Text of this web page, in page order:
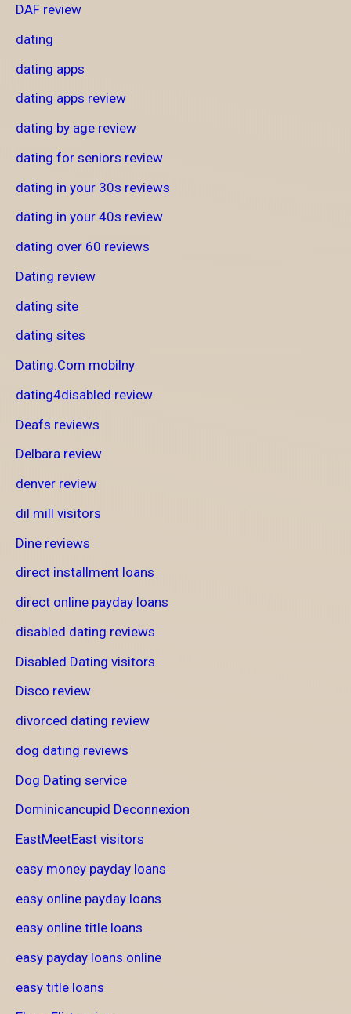
DAF review
dating
dating apps
dating apps review
dating by age review
dating for seniors review
dating in your 30s reviews
dating in your 40s review
dating over 60 reviews
Dating review
dating site
dating sites
Dating.Com mobilny
dating4disabled review
Deafs reviews
Delbara review
denver review
dil mill visitors
Dine reviews
direct installment loans
direct online payday loans
disabled dating reviews
Disabled Dating visitors
Disco review
divorced dating review
dog dating reviews
Dog Dating service
Dominicancupid Deconnexion
EastMeetEast visitors
easy money payday loans
easy online payday loans
easy online title loans
easy payday loans online
easy title loans